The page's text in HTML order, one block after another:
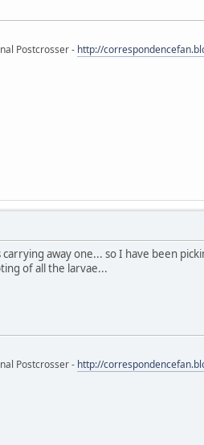
Postcrosser - http://
away one... so I have been
of all the larvae...
Postcrosser - http://